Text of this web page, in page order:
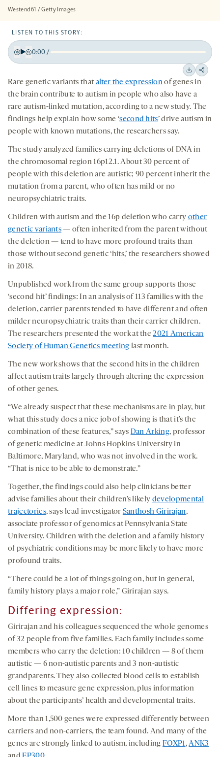
Westend61 / Getty Images
LISTEN TO THIS STORY:
Back
seconds
Forward
seconds
0:00/
social
Rare genetic variants that alter the expressionof genes in
the brain contribute to autism in people who also have a
rare autism-linked mutation, according to a new study. The
findings help explain how some ‘second hits’ drive autism in
people with known mutations, the researchers say.
The study analyzed families carrying deletions of DNA in
the chromosomal region 16p12.1. About 30 percent of
people with this deletion are autistic; 90 percent inherit the
mutation from a parent, who often has mild or no
neuropsychiatric traits.
Children with autism and the 16p deletion who carry other
genetic variants— often inherited from the parent without
the deletion — tend to have more profound traits than
those without second genetic ‘hits,’ the researchers showed
in 2018.
Unpublished work from the same group supports those
‘second hit’ findings: In an analysis of 113 families with the
deletion, carrier parents tended to have different and often
milder neuropsychiatric traits than their carrier children.
The researchers presented the work at the2021 American
Society of Human Genetics meeting last month.
The new work shows that the second hits in the children
affect autism traits largely through altering the expression
of other genes.
“We already suspect that these mechanisms are in play, but
what this study does a nice job of showing is that it’s the
combination of these features,” says Dan Arking, professor
of genetic medicine at Johns Hopkins University in
Baltimore, Maryland, who was not involved in the work.
“That is nice to be able to demonstrate.”
Together, the findings could also help clinicians better
advise families about their children’s likely developmental
trajectories, says lead investigator Santhosh Girirajan,
associate professor of genomics at Pennsylvania State
University. Children with the deletion and a family history
of psychiatric conditions may be more likely to have more
profound traits.
“There could be a lot of things going on, but in general,
family history plays a major role,” Girirajan says.
Differing expression:
Girirajan and his colleagues sequenced the whole genomes
of 32 people from five families. Each family includes some
members who carry the deletion: 10 children — 8 of them
autistic — 6 non-autistic parents and 3 non-autistic
grandparents. They also collected blood cells to establish
cell lines to measure gene expression, plus information
about the participants’ health and developmental traits.
More than 1,500 genes were expressed differently between
carriers and non-carriers, the team found. And many of the
genes are strongly linked to autism, includingFOXP1,ANK3